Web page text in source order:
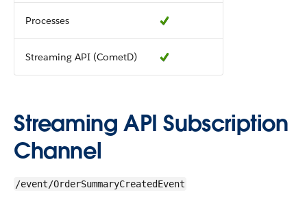
Processes
Streaming API (CometD)
Streaming API Subscription
Channel
/event/OrderSummaryCreatedEvent